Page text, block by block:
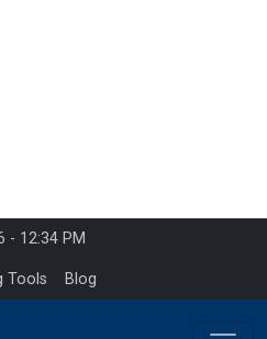
- 12:34 PM
Tools Blog